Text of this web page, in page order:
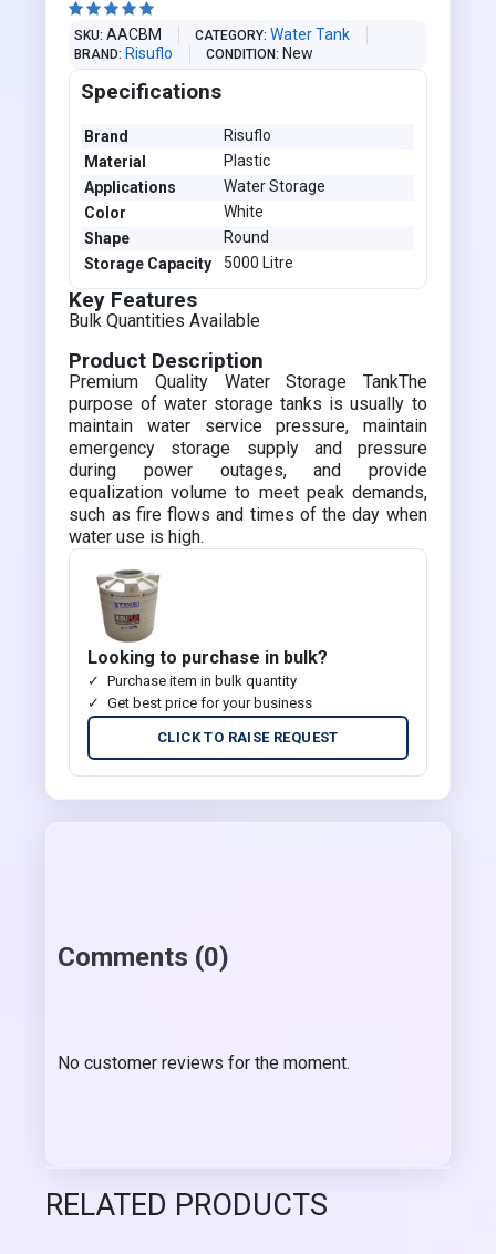
    
SKU AACBM CATEGORY Water Tank
BRAND Risuflo CONDITION New
Specifications
Brand
Risuflo
Material
Plastic
Applications
Water Storage
Color
White
Shape
Round
Storage Capacity
5000 Litre
Key Features
Bulk Quantities Available
Product Description
Premium Quality Water Storage TankThe
purpose of water storage tanks is usually to
maintain water service pressure, maintain
emergency storage supply and pressure
during power outages, and provide
equalization volume to meet peak demands,
such as fire flows and times of the day when
water use is high.
Looking to purchase in bulk?
Purchase item in bulk quantity
Get best price for your business
CLICK TO RAISE REQUEST
Comments (0)
No customer reviews for the moment.
RELATED PRODUCTS